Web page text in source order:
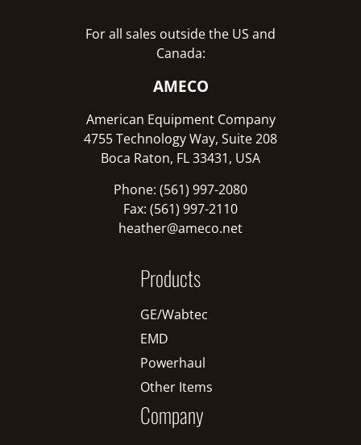
For all sales outside the US and
Canada:
AMECO
American Equipment Company
4755 Technology Way, Suite 208
Boca Raton, FL 33431, USA
Phone: (561) 997-2080
Fax: (561) 997-2110
heather@ameco.net
Products
GE/Wabtec
EMD
Powerhaul
Other Items
Company